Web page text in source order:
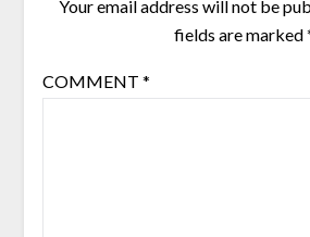
Your email address will not be
fields are marked
COMMENT *